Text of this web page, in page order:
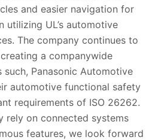
and easier navigation for
utilizing UL’s automotive
The company continues to
a companywide
Panasonic Automotive
automotive functional safety
requirements of ISO 26262.
rely on connected systems
features, we look forward